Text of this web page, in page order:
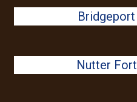
Bridgeport
Nutter Fort